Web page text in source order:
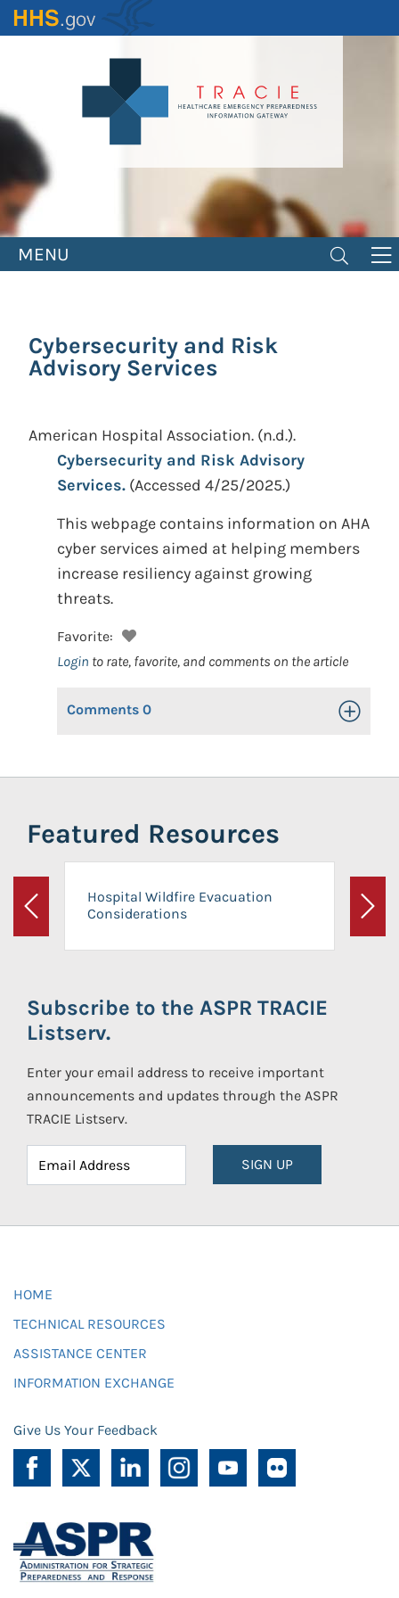
Skip
to
MENU
Cybersecurity and Risk
Advisory Services
American Hospital Association. (n.d.).
Cybersecurity and Risk Advisory
Services. (Accessed 4/25/2025.)
This webpage contains information on AHA
cyber services aimed at helping members
increase resiliency against growing
threats.
Favorite:
Login to rate, favorite, and comments on the article
Comments 0 Toggle
Featured Resources
Previous
Hospital Wildfire Evacuation
Considerations
Next
Subscribe to the ASPR TRACIE
Listserv.
Enter your email address to receive important
announcements and updates through the ASPR
TRACIE Listserv.
SIGN UP
HOME
TECHNICAL RESOURCES
ASSISTANCE CENTER
INFORMATION EXCHANGE
Give Us Your Feedback